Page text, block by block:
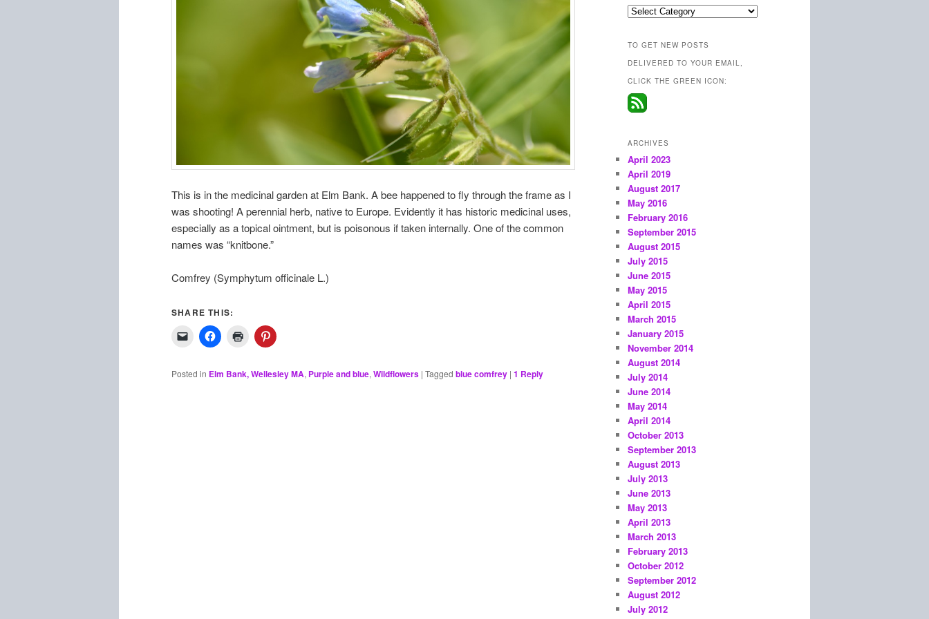
This is in the medicinal garden at Elm Bank. A bee happened to fly through the frame as I
was shooting! A perennial herb, native to Europe. Evidently it has historic medicinal uses,
especially as a topical ointment, but is poisonous if taken internally. One of the common
names was “knitbone.”
Comfrey (Symphytum officinale L.)
SHARE THIS:
Posted in Elm Bank, Wellesley MA, Purple and blue, Wildflowers | Tagged blue comfrey | 1 Reply
Categories
TO GET NEW POSTS
DELIVERED TO YOUR EMAIL,
CLICK THE GREEN ICON:
ARCHIVES
April 2023
April 2019
August 2017
May 2016
February 2016
September 2015
August 2015
July 2015
June 2015
May 2015
April 2015
March 2015
January 2015
November 2014
August 2014
July 2014
June 2014
May 2014
April 2014
October 2013
September 2013
August 2013
July 2013
June 2013
May 2013
April 2013
March 2013
February 2013
October 2012
September 2012
August 2012
July 2012